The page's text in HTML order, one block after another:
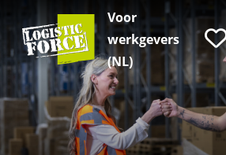
Logistic
Force
|
EN
Voor
werkgevers
(NL)